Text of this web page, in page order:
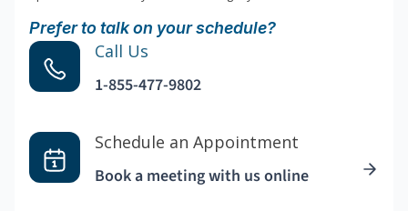
Prefer to talk on your schedule?
Call Us
1-855-477-9802
Schedule an Appointment
Book a meeting with us online